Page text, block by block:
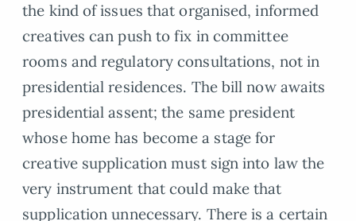
the kind of issues that organised, informed
creatives can push to fix in committee
rooms and regulatory consultations, not in
presidential residences. The bill now awaits
presidential assent; the same president
whose home has become a stage for
creative supplication must sign into law the
very instrument that could make that
supplication unnecessary. There is a certain